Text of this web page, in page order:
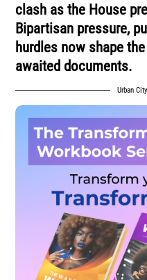
clash as the House
Bipartisan pressure,
hurdles now shape
awaited documents.
Urban